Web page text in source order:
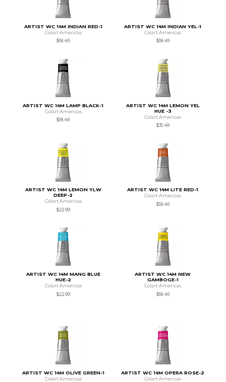
ARTIST WC 14M INDIAN RED-1
Colart Americas
$18.49
ARTIST WC 14M INDIAN YEL-1
Colart Americas
$18.49
ARTIST WC 14M LAMP BLACK-1
Colart Americas
$18.49
ARTIST WC 14M LEMON YEL
HUE -3
Colart Americas
$31.49
ARTIST WC 14M LEMON YLW
DEEP-2
Colart Americas
$22.99
ARTIST WC 14M LITE RED-1
Colart Americas
$18.49
ARTIST WC 14M MANG BLUE
HUE-2
Colart Americas
$22.99
ARTIST WC 14M NEW
GAMBOGE-1
Colart Americas
$18.49
ARTIST WC 14M OLIVE GREEN-1
Colart Americas
ARTIST WC 14M OPERA ROSE-2
Colart Americas